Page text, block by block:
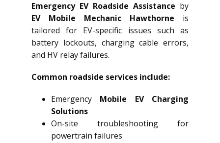
Emergency EV Roadside Assistance by
EV Mobile Mechanic Hawthorne is
tailored for EV-specific issues such as
battery lockouts, charging cable errors,
and HV relay failures.
Common roadside services include:
Emergency Mobile EV Charging
Solutions
On-site troubleshooting for
powertrain failures